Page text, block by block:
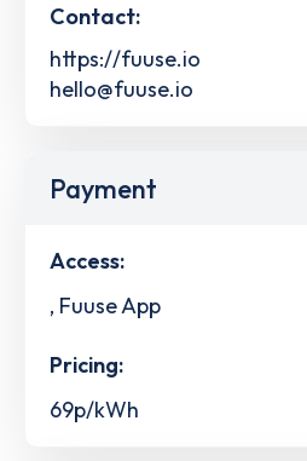
Contact:
https://fuuse.io
hello@fuuse.io
Payment
Access:
, Fuuse App
Pricing:
69p/kWh